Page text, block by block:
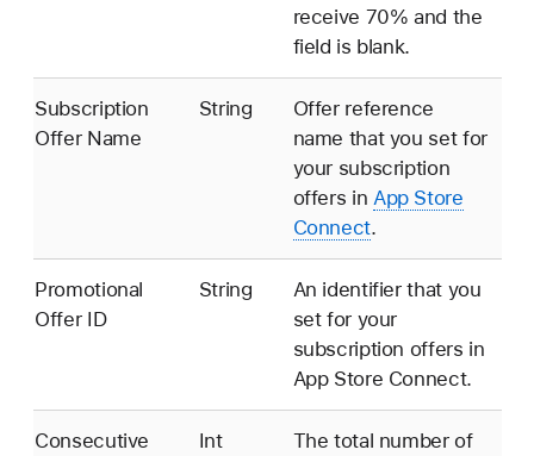
receive 70% and the
field is blank.
Subscription
Offer Name
String
Offer reference
name that you set for
your subscription
offers in App Store
Connect.
Promotional
Offer ID
String
An identifier that you
set for your
subscription offers in
App Store Connect.
Consecutive
Int
The total number of